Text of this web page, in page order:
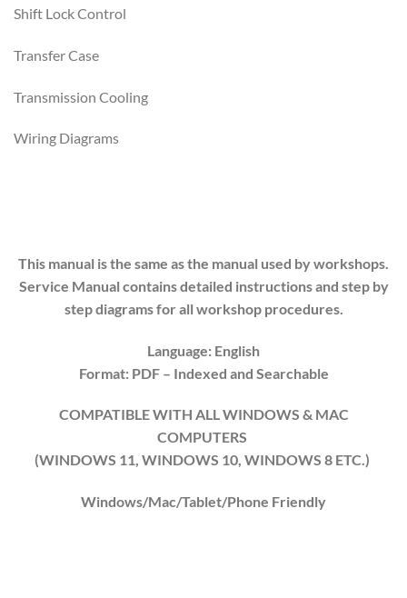
Shift Lock Control
Transfer Case
Transmission Cooling
Wiring Diagrams
This manual is the same as the manual used by workshops.
Service Manual contains detailed instructions and step by
step diagrams for all workshop procedures.
Language: English
Format: PDF– Indexed and Searchable
COMPATIBLE WITH ALL WINDOWS & MAC
COMPUTERS
(WINDOWS 11, WINDOWS 10, WINDOWS 8 ETC.)
Windows/Mac/Tablet/Phone Friendly